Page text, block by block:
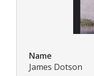
Name
James Dotson